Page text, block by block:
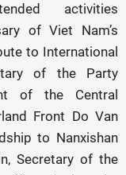
activities
of Viet Nam’s
to International
of the Party
of the Central
Front Do Van
to Nanxishan
Secretary of the